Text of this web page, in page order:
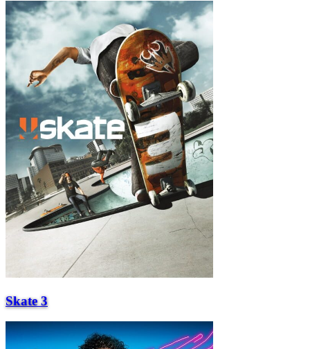
Skate 3